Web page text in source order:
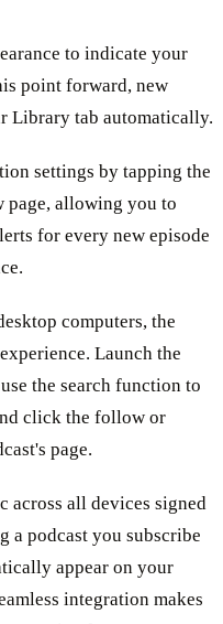
to indicate your
point forward, new
Library tab automatically.
settings by tapping the
page, allowing you to
for every new episode
computers, the
Launch the
the search function to
click the follow or
page.
across all devices signed
a podcast you subscribe
appear on your
integration makes